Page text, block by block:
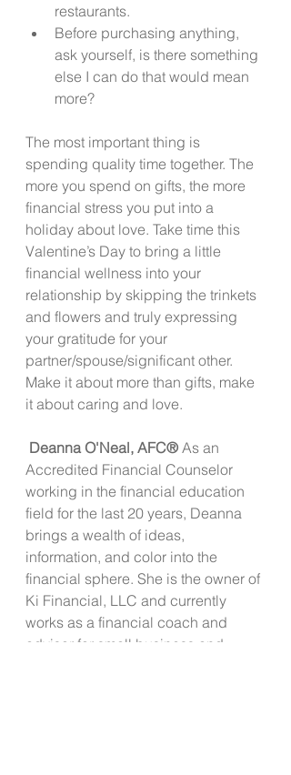
restaurants.
Before purchasing anything,
ask yourself, is there something
else I can do that would mean
more?
The most important thing is
spending quality time together. The
more you spend on gifts, the more
financial stress you put into a
holiday about love. Take time this
Valentine’s Day to bring a little
financial wellness into your
relationship by skipping the trinkets
and flowers and truly expressing
your gratitude for your
partner/spouse/significant other.
Make it about more than gifts, make
it about caring and love.
Deanna O'Neal, AFC® As an
Accredited Financial Counselor
working in the financial education
field for the last 20 years, Deanna
brings a wealth of ideas,
information, and color into the
financial sphere. She is the owner of
Ki Financial, LLC and currently
works as a financial coach and
advisor for small business and